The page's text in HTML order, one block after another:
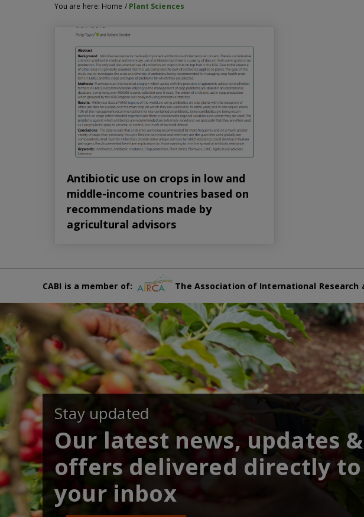
You are here: Home / Plant Sciences
Antibiotic use on crops in low and
middle-income countries based on
recommendations made by
agricultural advisors
CABI is a member of: The Association of International
Stay updated
Our latest news, updates &
offers delivered directly to
your inbox